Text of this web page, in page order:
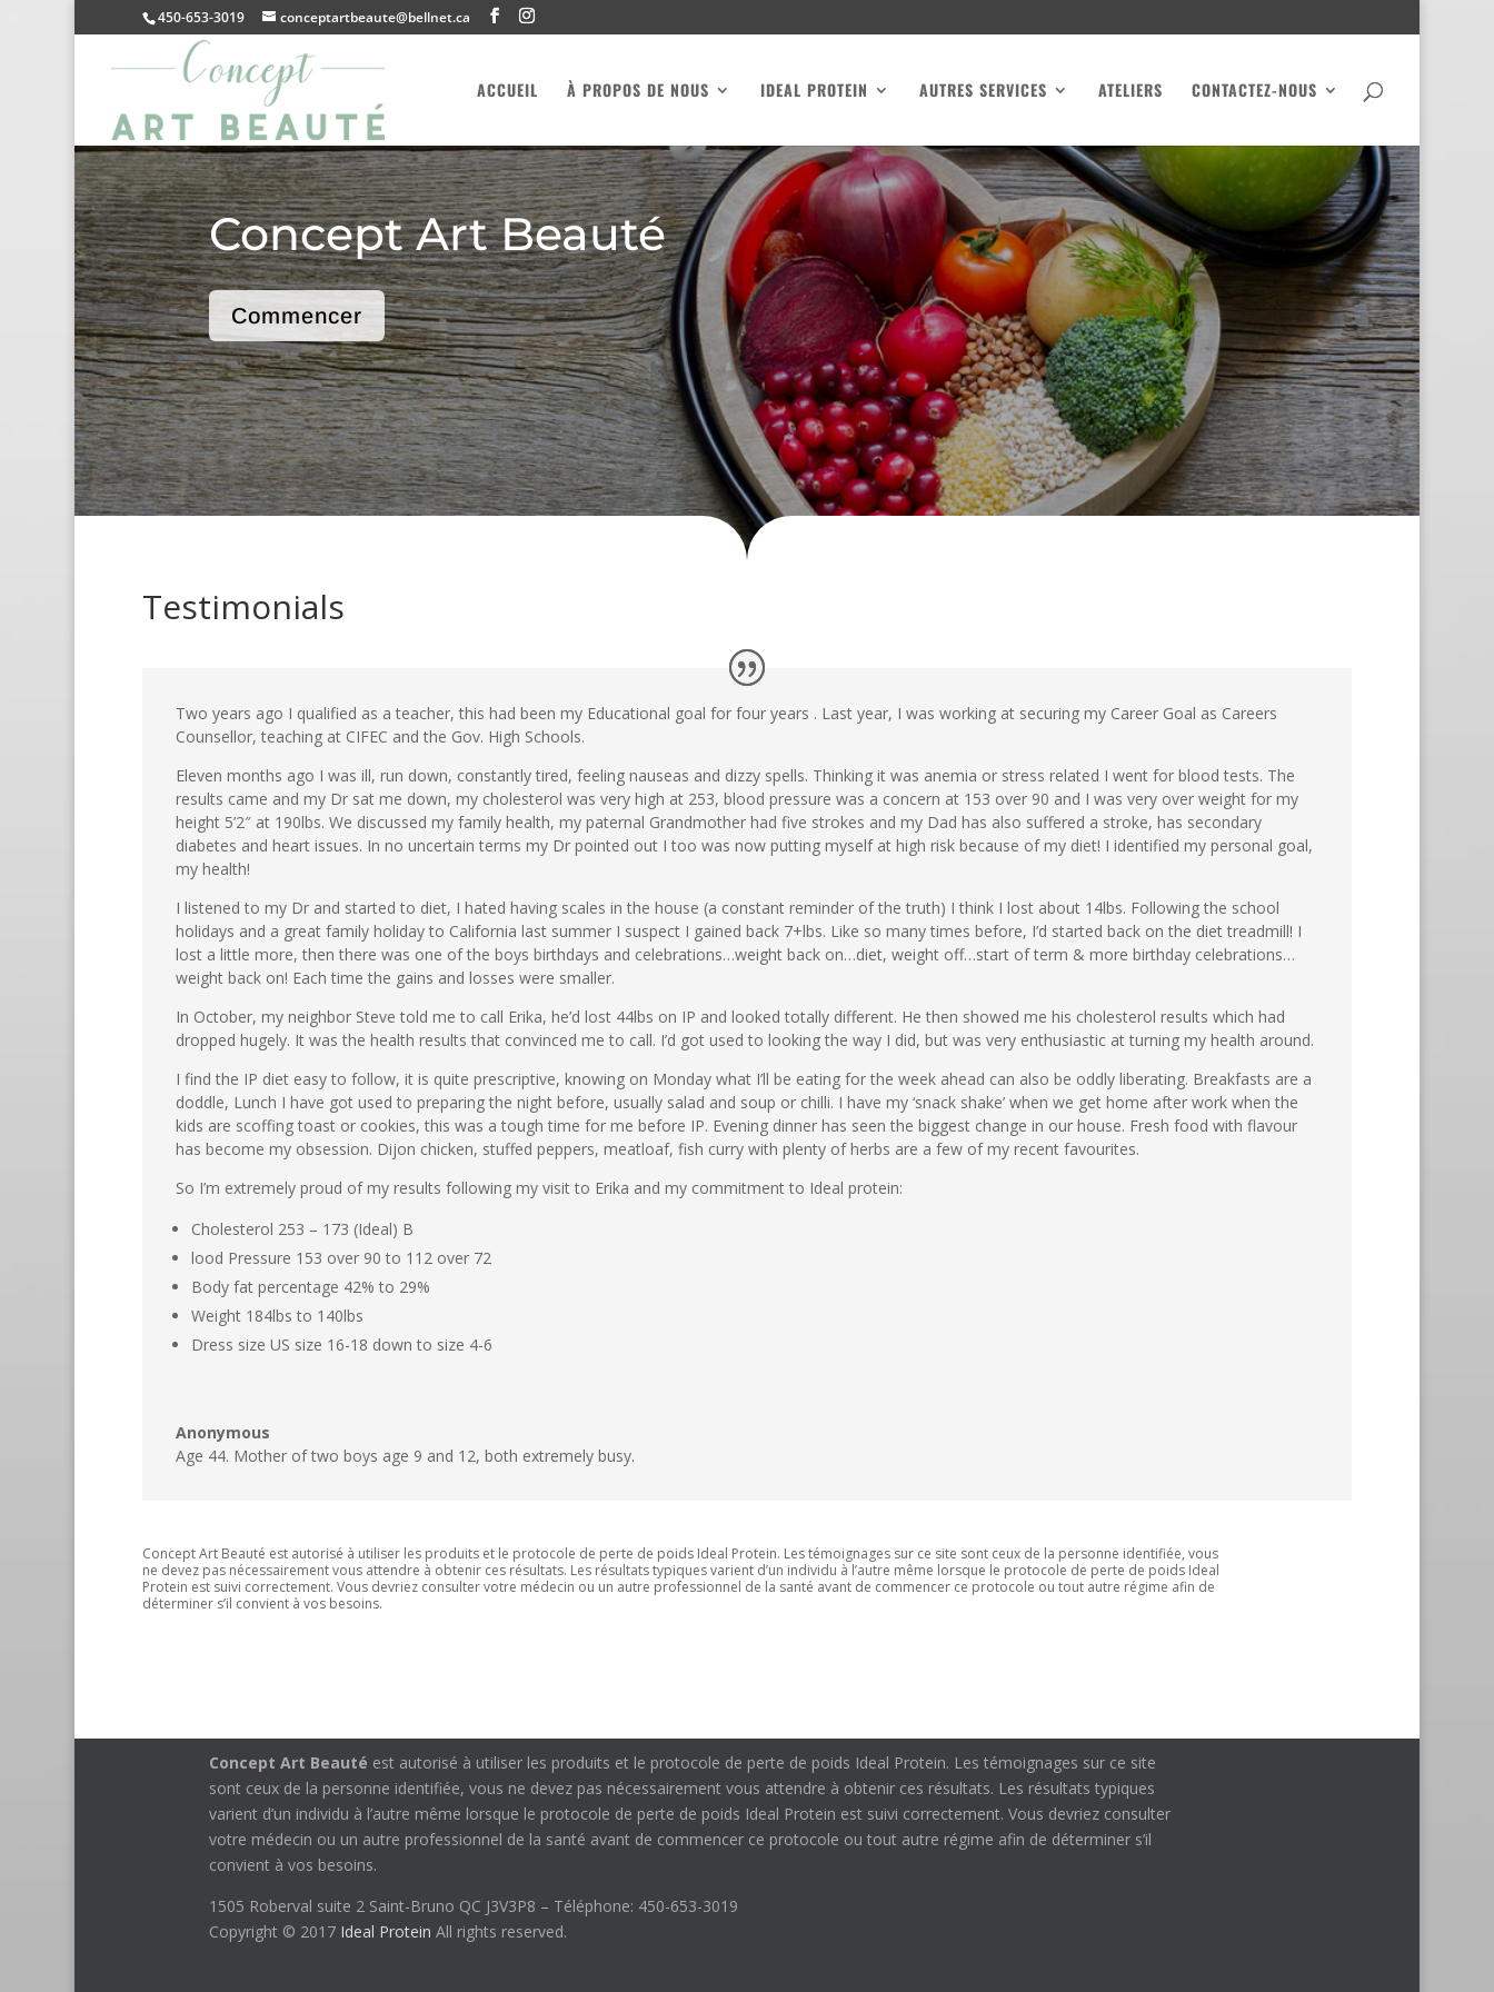
450-653-3019 conceptartbeaute@bellnet.ca
ACCUEIL À PROPOS DE NOUS IDEAL PROTEIN AUTRES SERVICES ATELIERS CONTACTEZ-NOUS
Concept Art Beauté
Commencer
Testimonials
Two years ago I qualified as a teacher, this had been my Educational goal for four years . Last year, I was working at securing my Career Goal as Careers
Counsellor, teaching at CIFEC and the Gov. High Schools.
Eleven months ago I was ill, run down, constantly tired, feeling nauseas and dizzy spells. Thinking it was anemia or stress related I went for blood tests. The
results came and my Dr sat me down, my cholesterol was very high at 253, blood pressure was a concern at 153 over 90 and I was very over weight for my
height 5’2″ at 190lbs. We discussed my family health, my paternal Grandmother had five strokes and my Dad has also suffered a stroke, has secondary
diabetes and heart issues. In no uncertain terms my Dr pointed out I too was now putting myself at high risk because of my diet! I identified my personal goal,
my health!
I listened to my Dr and started to diet, I hated having scales in the house (a constant reminder of the truth) I think I lost about 14lbs. Following the school
holidays and a great family holiday to California last summer I suspect I gained back 7+lbs. Like so many times before, I’d started back on the diet treadmill! I
lost a little more, then there was one of the boys birthdays and celebrations…weight back on…diet, weight off…start of term & more birthday celebrations…
weight back on! Each time the gains and losses were smaller.
In October, my neighbor Steve told me to call Erika, he’d lost 44lbs on IP and looked totally different. He then showed me his cholesterol results which had
dropped hugely. It was the health results that convinced me to call. I’d got used to looking the way I did, but was very enthusiastic at turning my health around.
I find the IP diet easy to follow, it is quite prescriptive, knowing on Monday what I’ll be eating for the week ahead can also be oddly liberating. Breakfasts are a
doddle, Lunch I have got used to preparing the night before, usually salad and soup or chilli. I have my ‘snack shake’ when we get home after work when the
kids are scoffing toast or cookies, this was a tough time for me before IP. Evening dinner has seen the biggest change in our house. Fresh food with flavour
has become my obsession. Dijon chicken, stuffed peppers, meatloaf, fish curry with plenty of herbs are a few of my recent favourites.
So I’m extremely proud of my results following my visit to Erika and my commitment to Ideal protein:
Cholesterol 253 – 173 (Ideal) B
lood Pressure 153 over 90 to 112 over 72
Body fat percentage 42% to 29%
Weight 184lbs to 140lbs
Dress size US size 16-18 down to size 4-6
Anonymous
Age 44. Mother of two boys age 9 and 12, both extremely busy.
Concept Art Beauté est autorisé à utiliser les produits et le protocole de perte de poids Ideal Protein. Les témoignages sur ce site sont ceux de la personne identifiée, vous
ne devez pas nécessairement vous attendre à obtenir ces résultats. Les résultats typiques varient d’un individu à l’autre même lorsque le protocole de perte de poids Ideal
Protein est suivi correctement. Vous devriez consulter votre médecin ou un autre professionnel de la santé avant de commencer ce protocole ou tout autre régime afin de
déterminer s’il convient à vos besoins.
Concept Art Beauté est autorisé à utiliser les produits et le protocole de perte de poids Ideal Protein. Les témoignages sur ce site
sont ceux de la personne identifiée, vous ne devez pas nécessairement vous attendre à obtenir ces résultats. Les résultats typiques
varient d’un individu à l’autre même lorsque le protocole de perte de poids Ideal Protein est suivi correctement. Vous devriez consulter
votre médecin ou un autre professionnel de la santé avant de commencer ce protocole ou tout autre régime afin de déterminer s’il
convient à vos besoins.
1505 Roberval suite 2 Saint-Bruno QC J3V3P8 – Téléphone: 450-653-3019
Copyright © 2017 Ideal Protein All rights reserved.